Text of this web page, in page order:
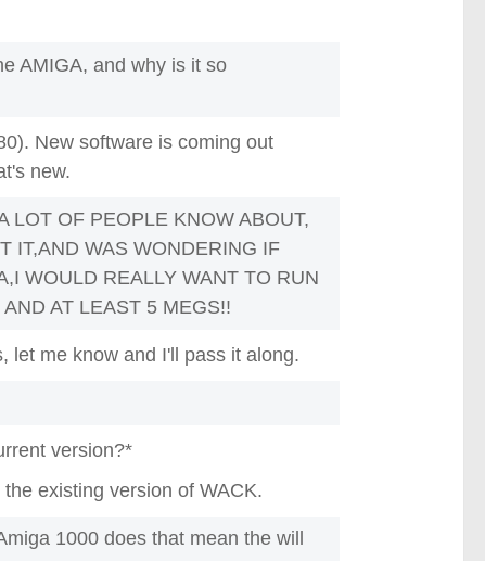
AMIGA, and why is it so
New software is coming out
new.
LOT OF PEOPLE KNOW ABOUT,
IT,AND WAS WONDERING IF
WOULD REALLY WANT TO RUN
AT LEAST 5 MEGS!!
let me know and I'll pass it along.
version?*
existing version of WACK.
1000 does that mean the will